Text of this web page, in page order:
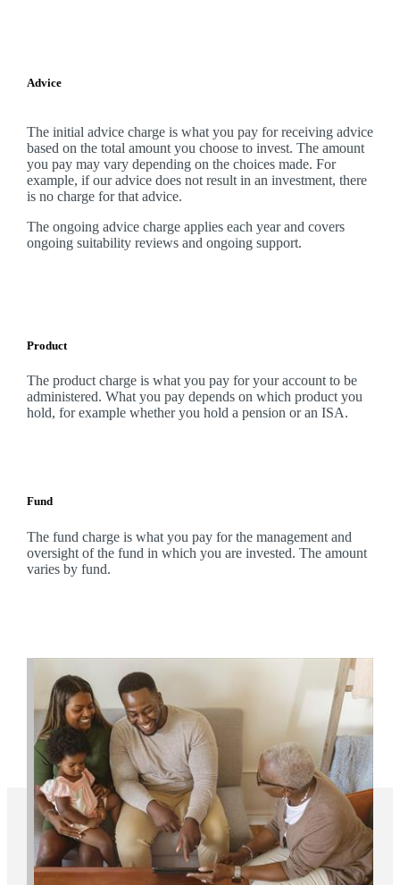
Advice
The initial advice charge is what you pay for receiving advice
based on the total amount you choose to invest. The amount
you pay may vary depending on the choices made. For
example, if our advice does not result in an investment, there
is no charge for that advice.
The ongoing advice charge applies each year and covers
ongoing suitability reviews and ongoing support.
Product
The product charge is what you pay for your account to be
administered. What you pay depends on which product you
hold, for example whether you hold a pension or an ISA.
Fund
The fund charge is what you pay for the management and
oversight of the fund in which you are invested. The amount
varies by fund.